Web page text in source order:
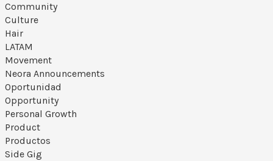
Community
Culture
Hair
LATAM
Movement
Neora Announcements
Oportunidad
Opportunity
Personal Growth
Product
Productos
Side Gig